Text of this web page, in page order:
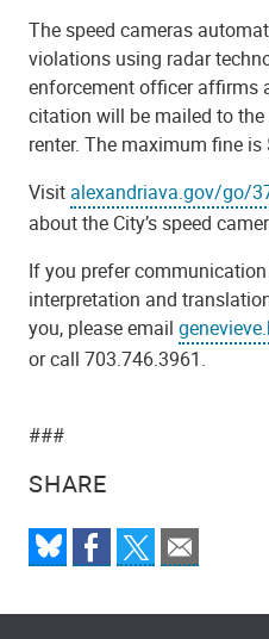
SHARE
The speed cameras
violations using radar
enforcement officer affirms
citation will be mailed to the
renter. The maximum fine is
Visit alexandriava.gov/go/
about the City’s speed
If you prefer
interpretation and
you, please email
or call 703.746.3961.
###